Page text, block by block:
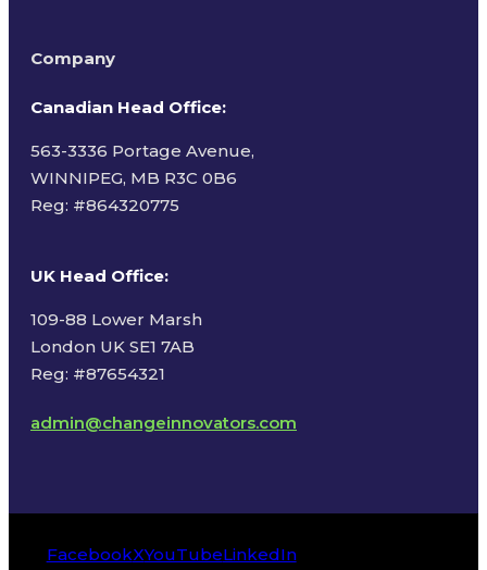
Company
Canadian Head Office:
563-3336 Portage Avenue,
WINNIPEG, MB R3C 0B6
Reg: #864320775
UK Head Office:
109-88 Lower Marsh
London UK SE1 7AB
Reg: #87654321
admin@changeinnovators.com
FacebookXYouTubeLinkedIn